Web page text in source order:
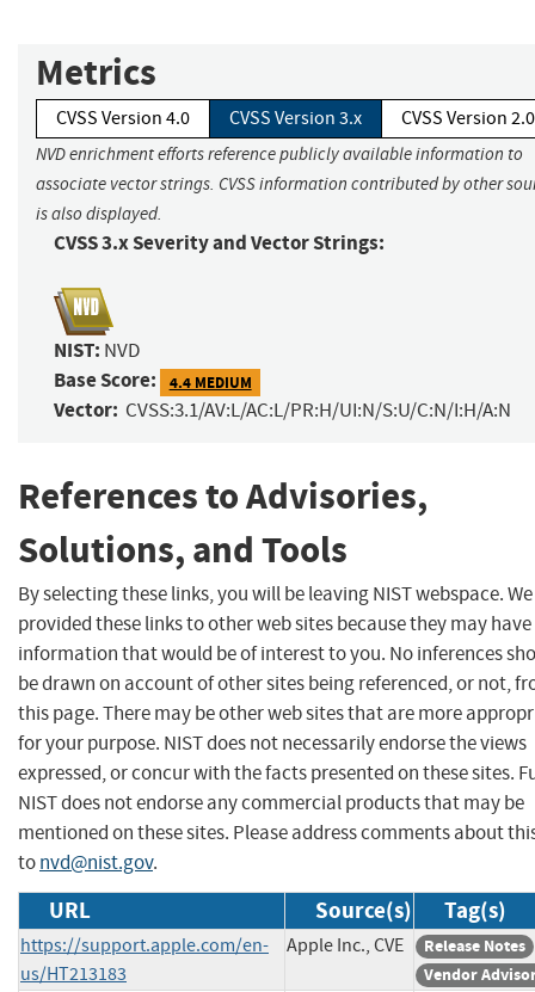
Metrics
CVSS Version 4.0 CVSS Version 3.x CVSS Version 2.0
NVD enrichment efforts reference publicly available information to
associate vector strings. CVSS information contributed by other
is also displayed.
CVSS 3.x Severity and Vector Strings:
NIST: NVD
Base Score: 4.4 MEDIUM
Vector: CVSS:3.1/AV:L/AC:L/PR:H/UI:N/S:U/C:N/I:H/A:N
References to Advisories,
Solutions, and Tools
By selecting these links, you will be leaving NIST webspace.
provided these links to other web sites because they may have
information that would be of interest to you. No inferences
be drawn on account of other sites being referenced, or not,
this page. There may be other web sites that are more
for your purpose. NIST does not necessarily endorse the views
expressed, or concur with the facts presented on these sites.
NIST does not endorse any commercial products that may be
mentioned on these sites. Please address comments about
tonvd@nist.gov.
URL Source(s) Tag(s)
https://support.apple.com/en-
us/HT213183
Apple Inc., CVE
Release Notes
Vendor